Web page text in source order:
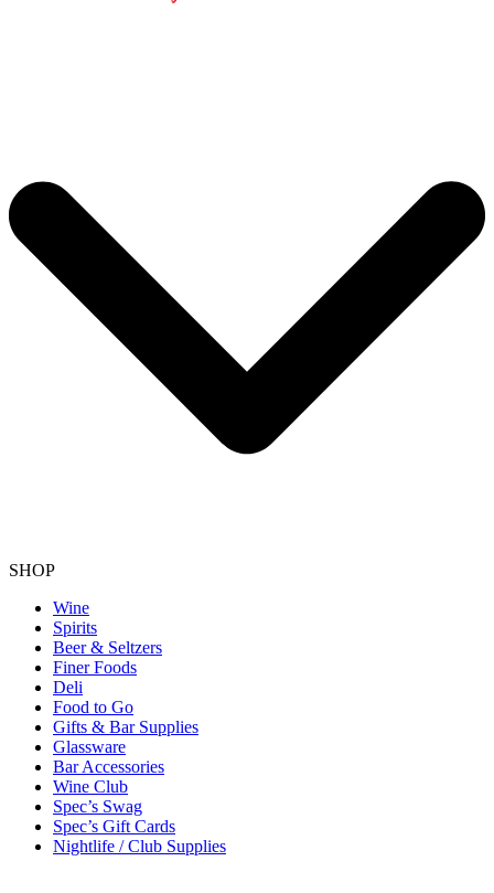
SHOP
Wine
Spirits
Beer & Seltzers
Finer Foods
Deli
Food to Go
Gifts & Bar Supplies
Glassware
Bar Accessories
Wine Club
Spec’s Swag
Spec’s Gift Cards
Nightlife / Club Supplies